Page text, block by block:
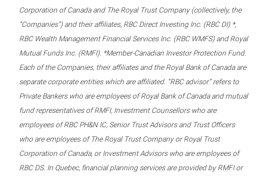
Corporation of Canada and The Royal Trust Company (collectively, the
“Companies”) and their affiliates, RBC Direct Investing Inc. (RBC DI) *,
RBC Wealth Management Financial Services Inc. (RBC WMFS) and Royal
Mutual Funds Inc. (RMFI). *Member-Canadian Investor Protection Fund.
Each of the Companies, their affiliates and the Royal Bank of Canada are
separate corporate entities which are affiliated. “RBC advisor” refers to
Private Bankers who are employees of Royal Bank of Canada and mutual
fund representatives of RMFI, Investment Counsellors who are
employees of RBC PH&N IC, Senior Trust Advisors and Trust Officers
who are employees of The Royal Trust Company or Royal Trust
Corporation of Canada, or Investment Advisors who are employees of
RBC DS. In Quebec, financial planning services are provided by RMFI or